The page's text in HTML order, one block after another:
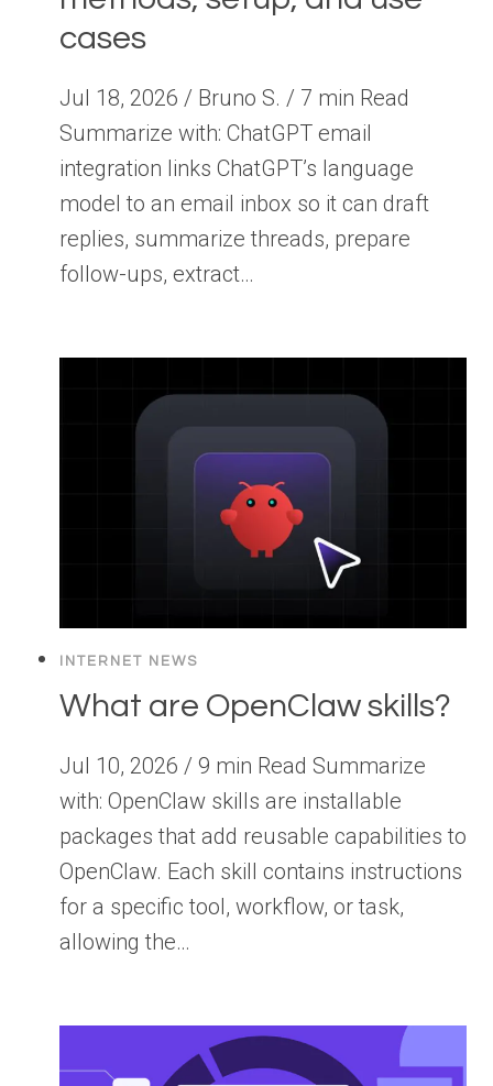
cases
Jul 18, 2026 / Bruno S. / 7 min Read
Summarize with: ChatGPT email
integration links ChatGPT’s language
model to an email inbox so it can draft
replies, summarize threads, prepare
follow-ups, extract…
INTERNET NEWS
What are OpenClaw skills?
Jul 10, 2026 / 9 min Read Summarize
with: OpenClaw skills are installable
packages that add reusable capabilities to
OpenClaw. Each skill contains instructions
for a specific tool, workflow, or task,
allowing the…